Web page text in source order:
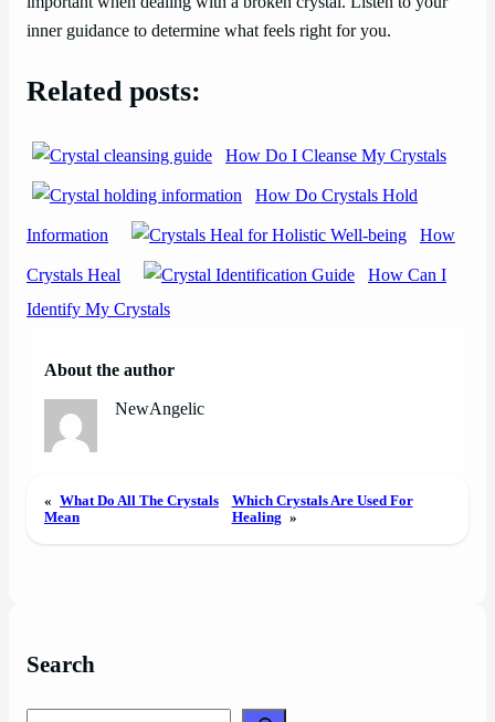
inner guidance to determine what feels right for you.
Related posts:
How Do I Cleanse My Crystals
How Do Crystals Hold
Information
How
Crystals Heal
How Can I
Identify My Crystals
About the author
NewAngelic
« What Do All The Crystals
Mean
Which Crystals Are Used For
Healing »
Search